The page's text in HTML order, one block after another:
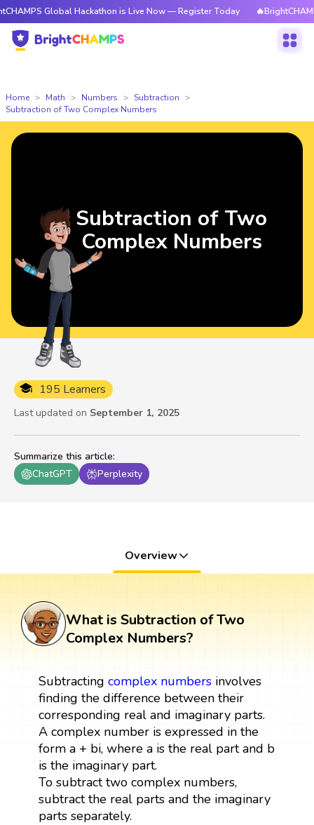
Global Hackathon is Live Now — Register Today 🔥BrightCHAMPS
Home Math Numbers
Subtraction
Subtraction of Two Complex Numbers
Summarize this article:
ChatGPT
Perplexity
195 Learners
Last updated on September 1, 2025
Subtraction of Two
Complex Numbers
Overview
What is Subtraction of Two
Complex Numbers?
Subtracting complex numbersinvolves
finding the difference between their
corresponding real and imaginary parts.
A complex number is expressed in the
form a + bi, where a is the real part and b
is the imaginary part.
To subtract two complex numbers,
subtract the real parts and the imaginary
parts separately.